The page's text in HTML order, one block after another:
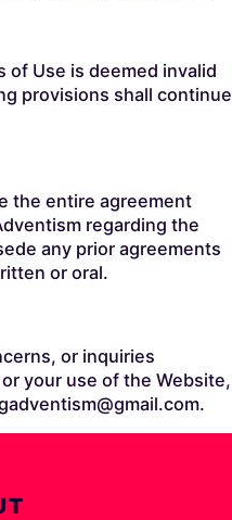
of Use is deemed invalid
provisions shall continue
the entire agreement
regarding the
any prior agreements
or oral.
or inquiries
your use of the Website,